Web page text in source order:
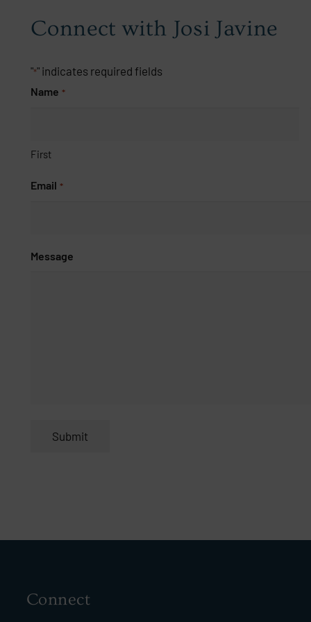
Connect with Josi Javine
"*" indicates required fields
Name *
First
Email *
Message
Connect